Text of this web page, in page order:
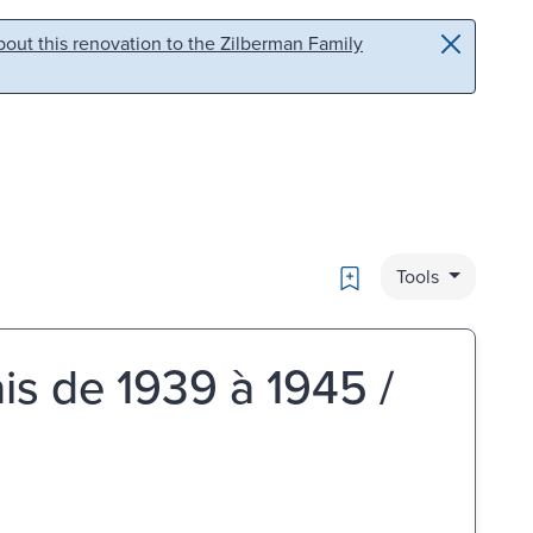
this renovation to the Zilberman Family
Bookmark
Tools
de 1939 à 1945 /